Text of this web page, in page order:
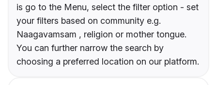
is go to the Menu, select the filter option - set
your filters based on community e.g.
Naagavamsam , religion or mother tongue.
You can further narrow the search by
choosing a preferred location on our platform.